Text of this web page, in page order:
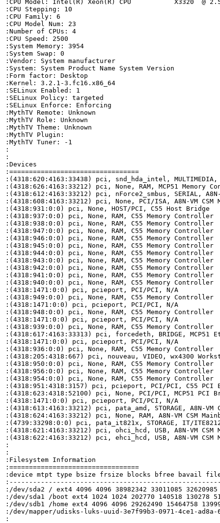
:CPU Model: Intel(R) Xeon(R) CPU           X3320  @
:CPU Stepping: 10
:CPU Family: 6
:CPU Model Num: 23
:Number of CPUs: 4
:CPU Speed: 2500
:System Memory: 3954
:System Swap: 0
:Vendor: System manufacturer
:System: System Product Name System Version
:Form factor: Desktop
:Kernel: 3.2.1-3.fc16.x86_64
:SELinux Enabled: 1
:SELinux Policy: targeted
:SELinux Enforce: Enforcing
:MythTV Remote: Unknown
:MythTV Role: Unknown
:MythTV Theme: Unknown
:MythTV Plugin:
:MythTV Tuner: -1
:
:
:Devices
:=================================
:(4318:620:4163:33438) pci, snd_hda_intel,
:(4318:626:4163:33212) pci, None, RAM, MCP51 Memory
:(4318:612:4163:33212) pci, nForce2_smbus, SERIAL, A8N-
:(4318:608:4163:33212) pci, None, PCI/ISA, A8N-VM CSM
:(4318:931:0:0) pci, None, HOST/PCI, C55 Host Bridge
:(4318:937:0:0) pci, None, RAM, C55 Memory Controller
:(4318:938:0:0) pci, None, RAM, C55 Memory Controller
:(4318:947:0:0) pci, None, RAM, C55 Memory Controller
:(4318:946:0:0) pci, None, RAM, C55 Memory Controller
:(4318:945:0:0) pci, None, RAM, C55 Memory Controller
:(4318:944:0:0) pci, None, RAM, C55 Memory Controller
:(4318:943:0:0) pci, None, RAM, C55 Memory Controller
:(4318:942:0:0) pci, None, RAM, C55 Memory Controller
:(4318:941:0:0) pci, None, RAM, C55 Memory Controller
:(4318:940:0:0) pci, None, RAM, C55 Memory Controller
:(4318:1471:0:0) pci, pcieport, PCI/PCI, N/A
:(4318:949:0:0) pci, None, RAM, C55 Memory Controller
:(4318:1471:0:0) pci, pcieport, PCI/PCI, N/A
:(4318:948:0:0) pci, None, RAM, C55 Memory Controller
:(4318:1471:0:0) pci, pcieport, PCI/PCI, N/A
:(4318:939:0:0) pci, None, RAM, C55 Memory Controller
:(4318:617:4163:33313) pci, forcedeth, BRIDGE, MCP51
:(4318:1471:0:0) pci, pcieport, PCI/PCI, N/A
:(4318:936:0:0) pci, None, RAM, C55 Memory Controller
:(4318:205:4318:667) pci, nouveau, VIDEO, wx4300
:(4318:950:0:0) pci, None, RAM, C55 Memory Controller
:(4318:956:0:0) pci, None, RAM, C55 Memory Controller
:(4318:954:0:0) pci, None, RAM, C55 Memory Controller
:(4318:951:4318:3157) pci, pcieport, PCI/PCI, C55 PCI
:(4318:623:4318:52100) pci, None, PCI/PCI, MCP51 PCI
:(4318:1471:0:0) pci, pcieport, PCI/PCI, N/A
:(4318:613:4163:33212) pci, pata_amd, STORAGE, A8N-VM
:(4318:624:4163:33212) pci, None, RAM, A8N-VM CSM
:(4739:33298:0:0) pci, pata_it821x, STORAGE, IT/
:(4318:621:4163:33212) pci, ohci_hcd, USB, A8N-VM CSM
:(4318:622:4163:33212) pci, ehci_hcd, USB, A8N-VM CSM
:
:
:Filesystem Information
:=================================
:device mtpt type bsize frsize blocks bfree bavail
:/dev/sda2 / ext4 4096 4096 38982342 33011085 32620985
:/dev/sda1 /boot ext4 1024 1024 202770 140518 130278
:/dev/sdb1 /home ext4 4096 4096 29262490 15464758
:/dev/mapper/udisks-luks-uuid-3e7f99b3-0971-4ce1-ad8a-
: